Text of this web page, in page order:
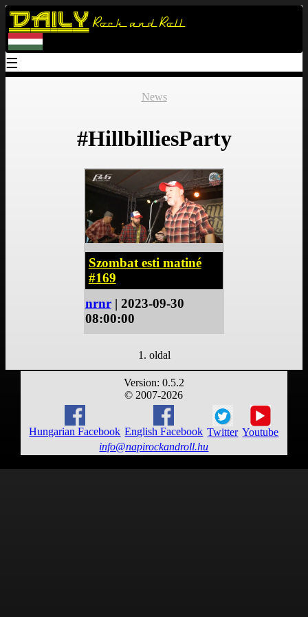
Daily Rock and Roll
☰
News
#HillbilliesParty
Szombat esti matiné
#169
nrnr| 2023-09-30
08:00:00
1. oldal
Version: 0.5.2
© 2007-2026
Hungarian Facebook English Facebook Twitter Youtube
info@napirockandroll.hu